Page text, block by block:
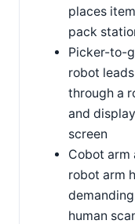
places
pack
Picker-to-
robot
through a
and
screen
Cobot arm
robot arm
human